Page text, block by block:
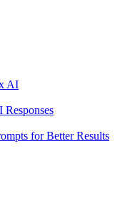
AI
for Better Results